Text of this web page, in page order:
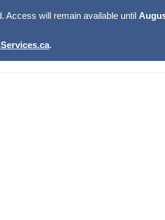
Access will remain available until
.